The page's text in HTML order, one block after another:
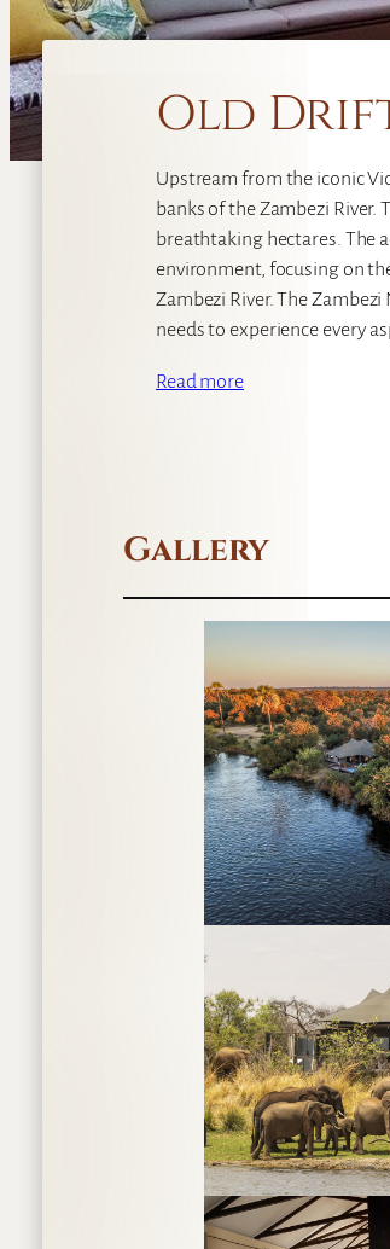
Old
Upstream from the iconic
banks of the Zambezi
breathtaking hectares. The
environment, focusing on
Zambezi River. The
needs to experience every
Read more
Gallery